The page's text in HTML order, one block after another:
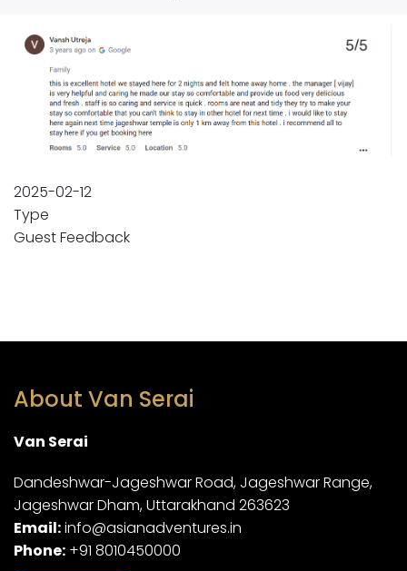
2025-02-12
Type
Guest Feedback
About Van Serai
Van Serai
Dandeshwar-Jageshwar Road, Jageshwar Range,
Jageshwar Dham, Uttarakhand 263623
Email:info@asianadventures.in
Phone: +91 8010450000